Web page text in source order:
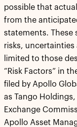
possible that
from the
statements. These
risks,
limited to those
“Risk Factors” in
filed by Apollo
as Tango
Exchange
Apollo Asset